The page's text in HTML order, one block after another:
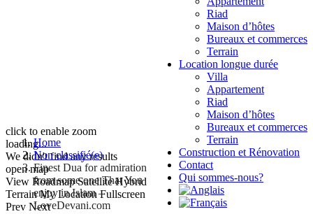
Riad
Maison d’hôtes
Bureaux et commerces
Terrain
Location longue durée
Villa
Appartement
Riad
Maison d’hôtes
Bureaux et commerces
Terrain
Construction et Rénovation
Contact
Qui sommes-nous?
click to enable zoom
loading...
We didn't find any results
open map
View Roadmap Satellite Hybrid
Terrain My Location Fullscreen
Prev Next
Home
Non classifié(e)
Finest Dua for admiration
from some one That You
enjoy in Islam –
LoveDevani.com